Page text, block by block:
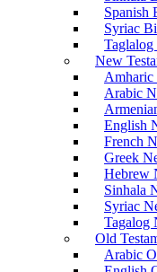
Spanish
Syriac
New
Amharic
Arabic
English
French
Greek
Hebrew
Sinhala
Syriac
Tagalog
Old
Arabic